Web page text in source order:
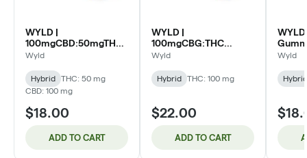
WYLD |
100mgCBD:50mgTHC
Gummies 10pk | 2:1
Wyld
Hybrid
THC: 50 mg
CBD: 100 mg
$18.00
ADD TO CART
WYLD |
100mgCBG:THC
Gummies 10pk | 1:1
Wyld
Hybrid THC: 100 mg
$22.00
ADD TO CART
Wyld
Hybrid